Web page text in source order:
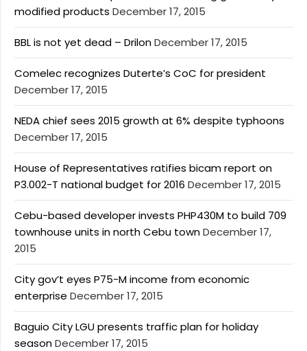
modified products December 17, 2015
BBL is not yet dead – DrilonDecember 17, 2015
Comelec recognizes Duterte’s CoC for president
December 17, 2015
NEDA chief sees 2015 growth at 6% despite typhoons
December 17, 2015
House of Representatives ratifies bicam report on
P3.002-T national budget for 2016 December 17, 2015
Cebu-based developer invests PHP430M to build 709
townhouse units in north Cebu townDecember 17,
2015
City gov’t eyes P75-M income from economic
enterprise December 17, 2015
Baguio City LGU presents traffic plan for holiday
seasonDecember 17, 2015